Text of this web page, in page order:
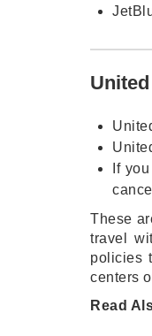
If
These
travel
policies
centers
Read